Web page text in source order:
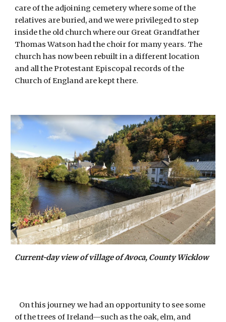
care of the adjoining cemetery where some of the
relatives are buried, and we were privileged to step
inside the old church where our Great Grandfather
Thomas Watson had the choir for many years. The
church has now been rebuilt in a different location
and all the Protestant Episcopal records of the
Church of England are kept there.
Current-day view of village of Avoca, County Wicklow
On this journey we had an opportunity to see some
of the trees of Ireland—such as the oak, elm, and